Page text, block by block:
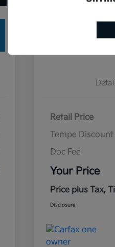
Retail Price
Tempe Discount
Doc Fee
Your Price
Price plus Tax,
Disclosure